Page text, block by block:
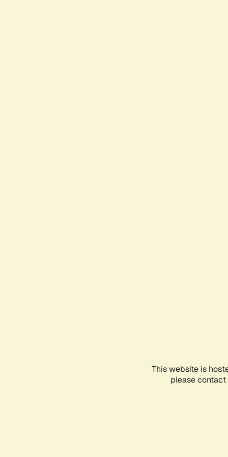
This website is
please contact